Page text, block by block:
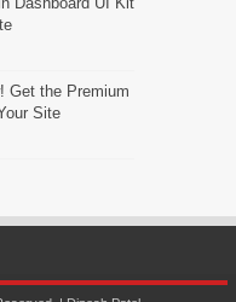
Get the Premium
Site